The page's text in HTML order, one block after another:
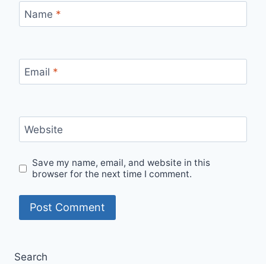
Name *
Email *
Website
Save my name, email, and website in this
browser for the next time I comment.
Search